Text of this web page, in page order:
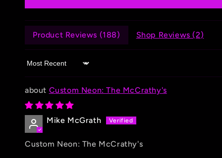
Product Reviews (188) Shop Reviews (2)
Sort by
Custom Neon: The McCrathy's
Mike McGrath
Custom Neon: The McCrathy's